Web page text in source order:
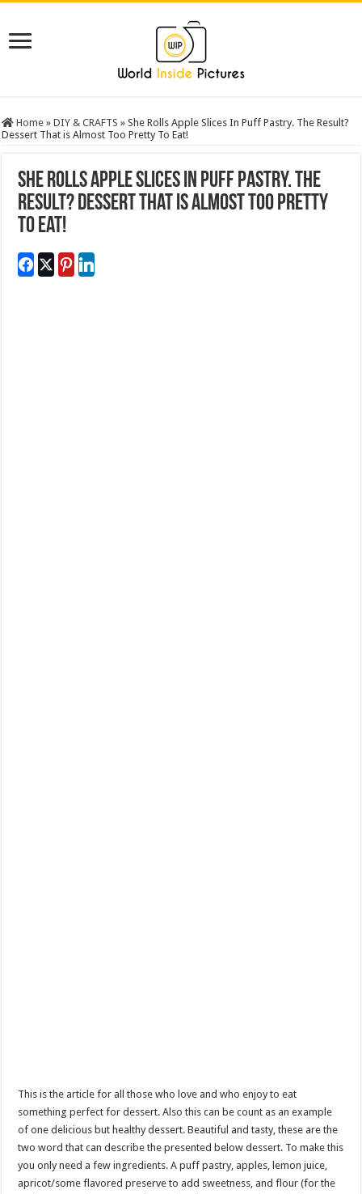
Home » DIY & CRAFTS » She Rolls Apple Slices In Puff Pastry. The Result?
Dessert That is Almost Too Pretty To Eat!
She Rolls Apple Slices In Puff Pastry. The
Result? Dessert That is Almost Too Pretty
To Eat!
This is the article for all those who love and who enjoy to eat
something perfect for dessert. Also this can be count as an example
of one delicious but healthy dessert. Beautiful and tasty, these are the
two word that can describe the presented below dessert. To make this
you only need a few ingredients. A puff pastry, apples, lemon juice,
apricot/some flavored preserve to add sweetness, and flour (for the